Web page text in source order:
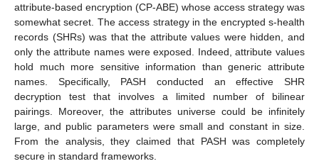
attribute-based encryption (CP-ABE) whose access strategy was
somewhat secret. The access strategy in the encrypted s-health
records (SHRs) was that the attribute values were hidden, and
only the attribute names were exposed. Indeed, attribute values
hold much more sensitive information than generic attribute
names. Specifically, PASH conducted an effective SHR
decryption test that involves a limited number of bilinear
pairings. Moreover, the attributes universe could be infinitely
large, and public parameters were small and constant in size.
From the analysis, they claimed that PASH was completely
secure in standard frameworks.